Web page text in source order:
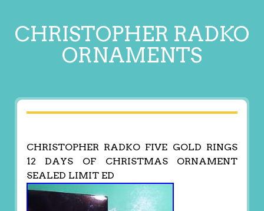
CHRISTOPHER RADKO
ORNAMENTS
CHRISTOPHER RADKO FIVE GOLD RINGS
12 DAYS OF CHRISTMAS ORNAMENT
SEALED LIMIT ED